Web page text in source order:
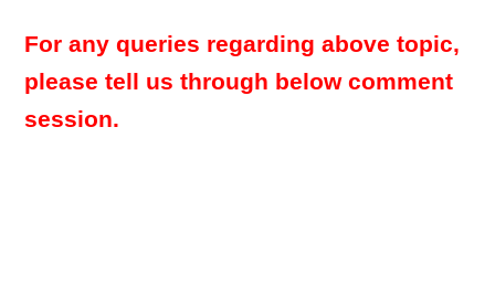
For any queries regarding above topic,
please tell us through below comment
session.